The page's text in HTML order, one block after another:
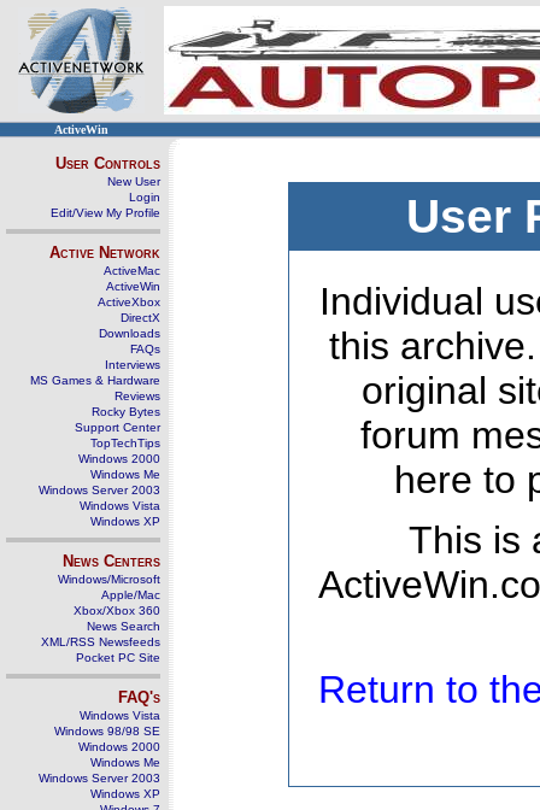
ActiveWin
User Controls
New User
Login
Edit/View My Profile
Active Network
ActiveMac
ActiveWin
ActiveXbox
DirectX
Downloads
FAQs
Interviews
MS Games & Hardware
Reviews
Rocky Bytes
Support Center
TopTechTips
Windows 2000
Windows Me
Windows Server 2003
Windows Vista
Windows XP
News Centers
Windows/Microsoft
Apple/Mac
Xbox/Xbox 360
News Search
XML/RSS Newsfeeds
Pocket PC Site
FAQ's
Windows Vista
Windows 98/98 SE
Windows 2000
Windows Me
Windows Server 2003
Windows XP
User
Individual
this
original
forum
here to
This is
Return to